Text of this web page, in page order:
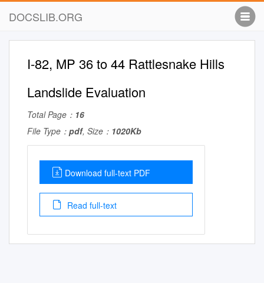
DOCSLIB.ORG
I-82, MP 36 to 44 Rattlesnake Hills
Landslide Evaluation
Total Page： 16
File Type： pdf, Size： 1020Kb
Download full-text PDF
Read full-text